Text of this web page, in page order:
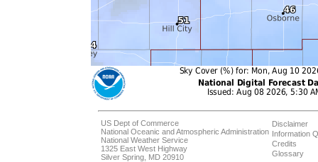
US Dept of Commerce
National Oceanic and Atmospheric Administration
National Weather Service
1325 East West Highway
Silver Spring, MD 20910
Disclaimer
Information
Credits
Glossary